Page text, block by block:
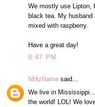
We mostly use Lipton,
black tea. My
mixed with raspberry.
Have a great day!
8:47 PM
NHizName said...
We live in
the world! LOL! We